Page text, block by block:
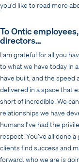
you’d like to read more
To Ontic
directors…
I am grateful for all you
to what we have today in
have built, and the speed
delivered in a space that
short of incredible. We
relationships we have
humans I’ve had the
respect. You’ve all done
clients find success and
forward, who we are is